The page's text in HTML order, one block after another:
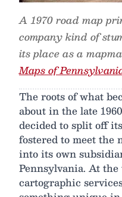
A 1970 road map
company kind of
its place as a
Maps of
The roots of what
about in the late
decided to split off
fostered to meet the
into its own
Pennsylvania. At the
cartographic